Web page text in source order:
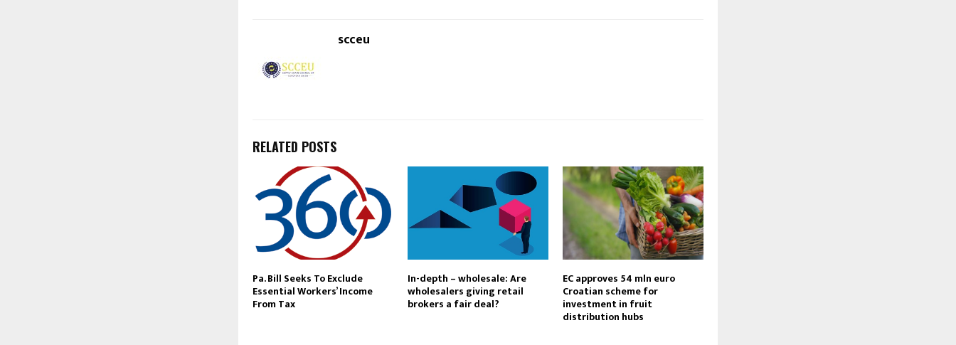
scceu
RELATED POSTS
Pa. Bill Seeks To Exclude
Essential Workers’ Income
From Tax
In-depth – wholesale: Are
wholesalers giving retail
brokers a fair deal?
EC approves 54 mln euro
Croatian scheme for
investment in fruit
distribution hubs